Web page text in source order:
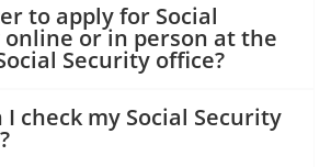
to apply for Social
online or in person at the
Security office?
I check my Social Security